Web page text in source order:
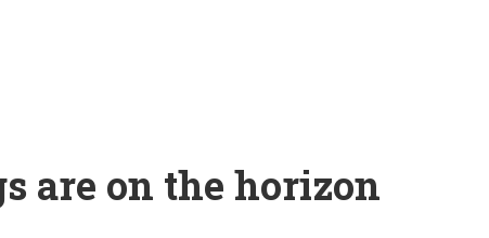
are on the horizon